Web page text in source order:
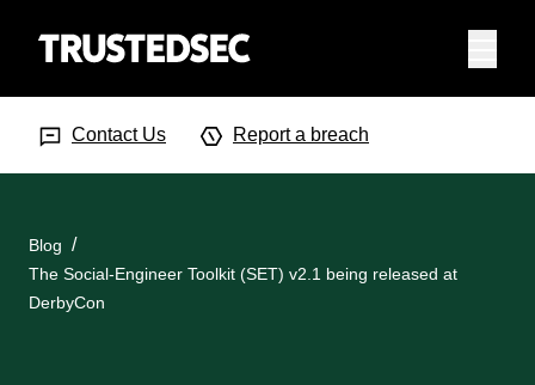
Contact Us Report a breach
Blog
The Social-Engineer Toolkit (SET) v2.1 being released at
DerbyCon